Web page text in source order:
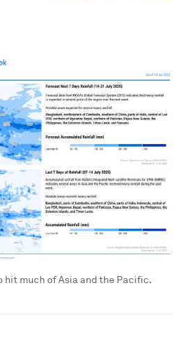
hit much of Asia and the Pacific.